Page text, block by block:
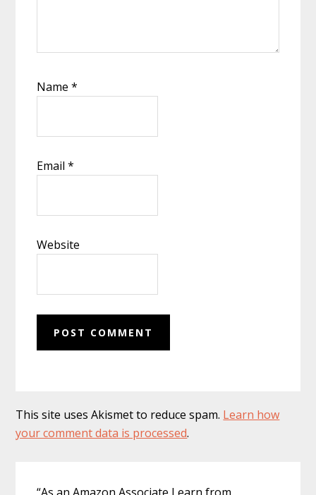
Name*
Email*
Website
This site uses Akismet to reduce spam. Learn how
your comment data is processed.